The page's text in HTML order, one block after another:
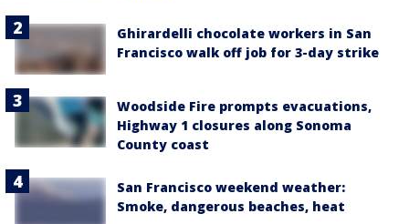
Ghirardelli chocolate workers in San
Francisco walk off job for 3-day strike
Woodside Fire prompts evacuations,
Highway 1 closures along Sonoma
County coast
San Francisco weekend weather:
Smoke, dangerous beaches, heat